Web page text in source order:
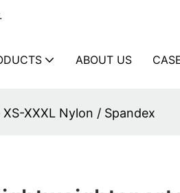
ABOUT US
XXXL Nylon / Spandex